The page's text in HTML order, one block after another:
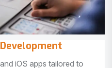
iOS apps tailored to